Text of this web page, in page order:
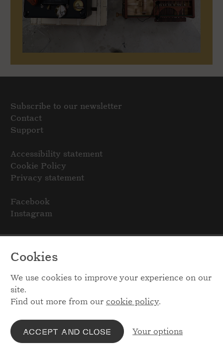
Cookies
We use cookies to improve your experience on our
site.
Find out more from our cookie policy.
ACCEPT AND CLOSE Your options
Subscribe to our newsletter
Contact
Support
Accessibility statement
Cookie Policy
Privacy statement
Facebook
Instagram